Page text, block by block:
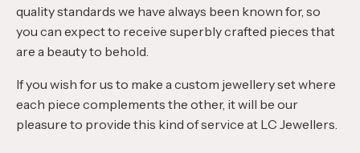
quality standards we have always been known for, so
you can expect to receive superbly crafted pieces that
are a beauty to behold.
If you wish for us to make a custom jewellery set where
each piece complements the other, it will be our
pleasure to provide this kind of service at LC Jewellers.